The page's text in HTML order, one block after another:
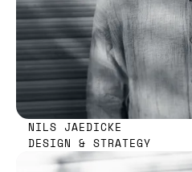
NILS JAEDICKE
DESIGN & STRATEGY